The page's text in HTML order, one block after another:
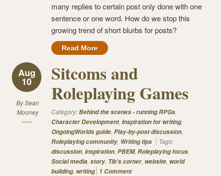
many replies to certain post only done with one
sentence or one word. How do we stop this
growing trend of short blurbs for posts?
Read More
Aug
10
BySean
Mooney
Sitcoms and
Roleplaying Games
Category:Behind the scenes - running RPGs,
Character Development, Inspiration for writing,
OngoingWorlds guide, Play-by-post discussion,
Roleplaying community, Writing tips
Tags:
discussion, inspiration, PBEM, Roleplaying focus,
Social media, story, Tib's corner, website, world
building, writing 1 Comment